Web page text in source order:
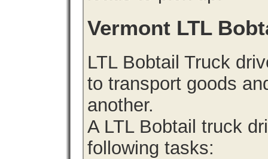
Vermont LTL
LTL Bobtail Truck
to transport goods
another.
A LTL Bobtail truck
following tasks: